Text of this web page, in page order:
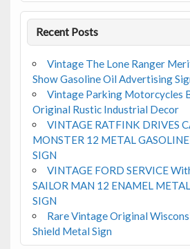
k
Recent Posts
Vintage The Lone Ranger
Show Gasoline Oil Advertising
Vintage Parking Motorcycles
Original Rustic Industrial Decor
VINTAGE RATFINK DRIVES
MONSTER 12 METAL
SIGN
VINTAGE FORD SERVICE
SAILOR MAN 12 ENAMEL
SIGN
Rare Vintage Original
Shield Metal Sign